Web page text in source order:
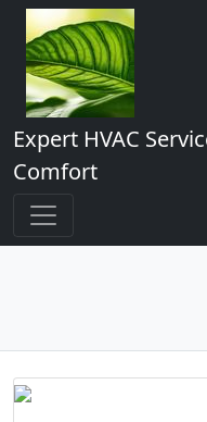
Expert HVAC
Comfort